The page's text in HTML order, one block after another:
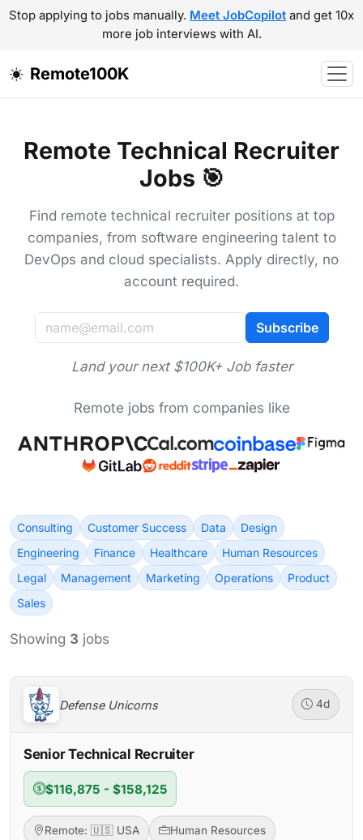
Stop applying to jobs manually. Meet JobCopilot and get 10x
more job interviews with AI.
Remote100K
Remote Technical Recruiter
Jobs 🎯
Find remote technical recruiter positions at top
companies, from software engineering talent to
DevOps and cloud specialists. Apply directly, no
account required.
Subscribe
Land your next $100K+ Job faster
Remote jobs from companies like
Consulting Customer Success Data
Design
Engineering
Finance Healthcare
Human Resources
Legal
Management Marketing Operations
Product
Sales
Showing 3 jobs
Defense Unicorns 4d
Senior Technical Recruiter
$116,875 - $158,125
Remote: 🇺🇸 USA Human Resources